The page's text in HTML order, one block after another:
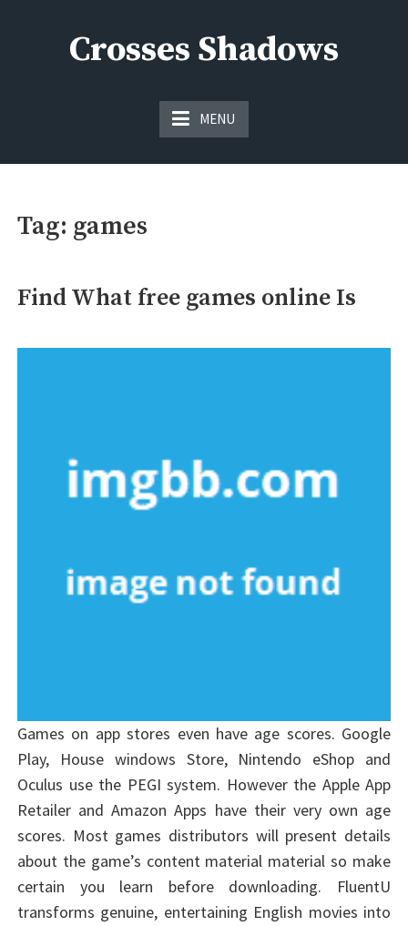
Crosses Shadows
MENU
Tag: games
Find What free games online Is
Games on app stores even have age scores. Google
Play, House windows Store, Nintendo eShop and
Oculus use the PEGI system. However the Apple App
Retailer and Amazon Apps have their very own age
scores. Most games distributors will present details
about the game’s content material material so make
certain you learn before downloading. FluentU
transforms genuine, entertaining English movies into